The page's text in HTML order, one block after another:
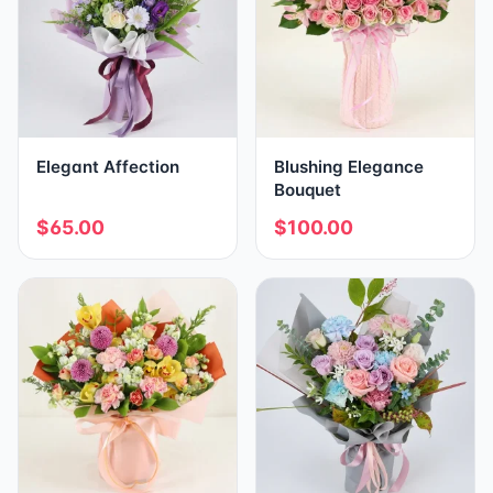
Elegant Affection
$65.00
Blushing Elegance
Bouquet
$100.00